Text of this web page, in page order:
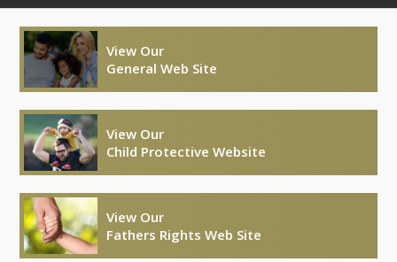
View Our
General Web Site
View Our
Child Protective Website
View Our
Fathers Rights Web Site